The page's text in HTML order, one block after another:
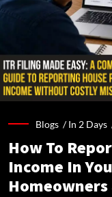
Blogs /In 2 Days
How To
Income In